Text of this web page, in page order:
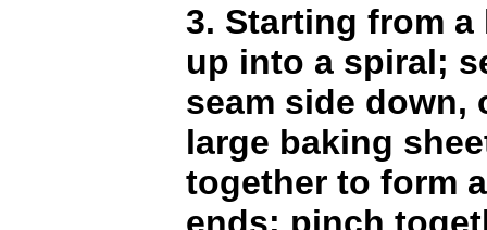
3. Starting from
up into a spiral;
seam side down,
large baking
together to form
ends; pinch